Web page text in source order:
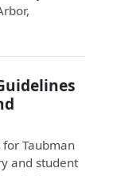
Taubman
and student